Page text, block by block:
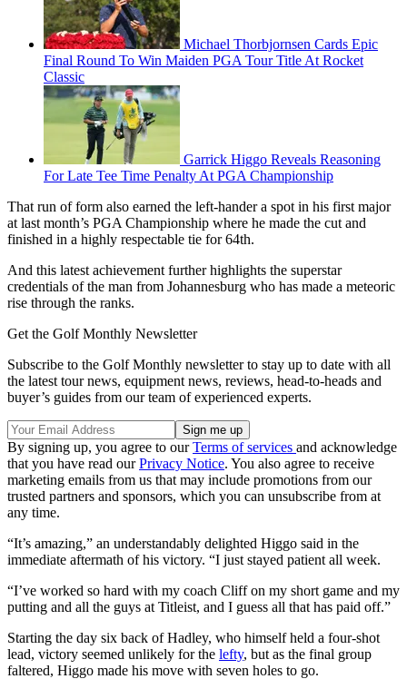
Michael Thorbjornsen Cards Epic
Final Round To Win Maiden PGA Tour Title At Rocket
Classic
Garrick Higgo Reveals Reasoning
For Late Tee Time Penalty At PGA Championship
That run of form also earned the left-hander a spot in his first major
at last month’s PGA Championship where he made the cut and
finished in a highly respectable tie for 64th.
And this latest achievement further highlights the superstar
credentials of the man from Johannesburg who has made a meteoric
rise through the ranks.
Get the Golf Monthly Newsletter
Subscribe to the Golf Monthly newsletter to stay up to date with all
the latest tour news, equipment news, reviews, head-to-heads and
buyer’s guides from our team of experienced experts.
By signing up, you agree to ourTerms of services and acknowledge
that you have read ourPrivacy Notice. You also agree to receive
marketing emails from us that may include promotions from our
trusted partners and sponsors, which you can unsubscribe from at
any time.
“It’s amazing,” an understandably delighted Higgo said in the
immediate aftermath of his victory. “I just stayed patient all week.
“I’ve worked so hard with my coach Cliff on my short game and my
putting and all the guys at Titleist, and I guess all that has paid off.”
Starting the day six back of Hadley, who himself held a four-shot
lead, victory seemed unlikely for the lefty, but as the final group
faltered, Higgo made his move with seven holes to go.